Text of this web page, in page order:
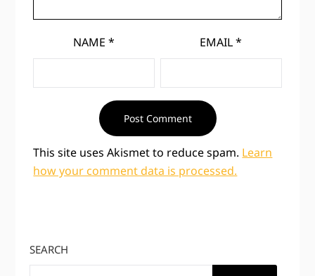
NAME* EMAIL*
This site uses Akismet to reduce spam. Learn
how your comment data is processed.
SEARCH